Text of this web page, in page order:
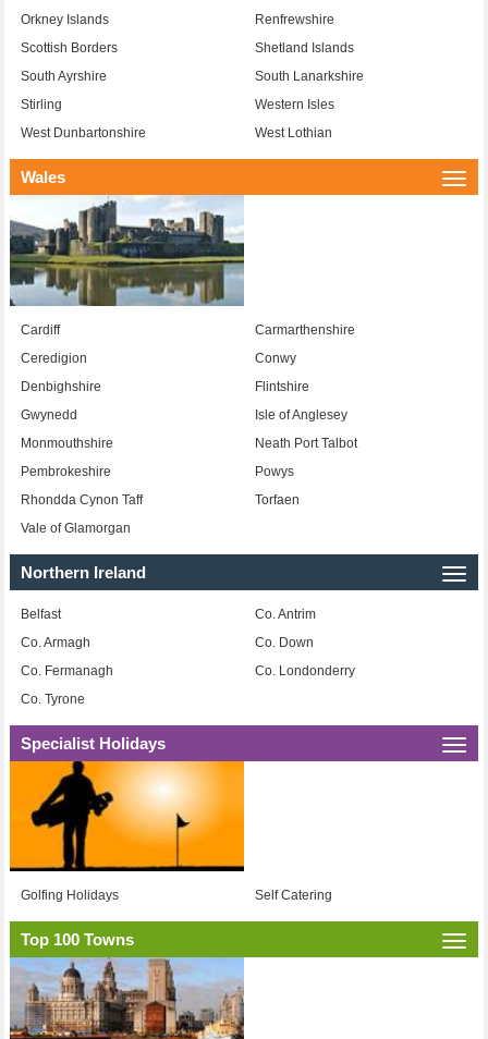
Orkney Islands
Renfrewshire
Scottish Borders
Shetland Islands
South Ayrshire
South Lanarkshire
Stirling
Western Isles
West Dunbartonshire
West Lothian
Wales
Cardiff
Carmarthenshire
Ceredigion
Conwy
Denbighshire
Flintshire
Gwynedd
Isle of Anglesey
Monmouthshire
Neath Port Talbot
Pembrokeshire
Powys
Rhondda Cynon Taff
Torfaen
Vale of Glamorgan
Northern Ireland
Belfast
Co. Antrim
Co. Armagh
Co. Down
Co. Fermanagh
Co. Londonderry
Co. Tyrone
Specialist Holidays
Golfing Holidays Self Catering
Top 100 Towns